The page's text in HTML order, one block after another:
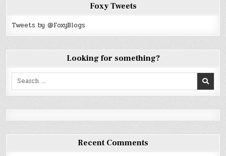
Foxy Tweets
Tweets by @FoxyBlogs
Looking for something?
Search
Recent Comments